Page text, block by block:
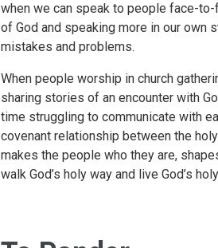
when we can speak to people face-
of God and speaking more in our own
mistakes and problems.
When people worship in church
sharing stories of an encounter with
time struggling to communicate with
covenant relationship between the
makes the people who they are,
walk God’s holy way and live God’s